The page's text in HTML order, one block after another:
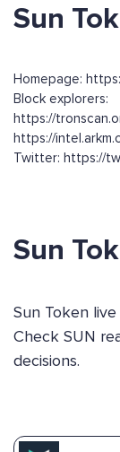
Sun
Homepage:
Block explorers:
https://
https://
Twitter: https://
Sun
Sun Token
Check SUN
decisions.